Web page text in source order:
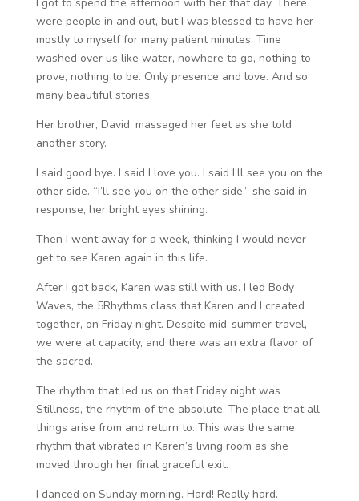
I got to spend the afternoon with her that day. There
were people in and out, but I was blessed to have her
mostly to myself for many patient minutes. Time
washed over us like water, nowhere to go, nothing to
prove, nothing to be. Only presence and love. And so
many beautiful stories.
Her brother, David, massaged her feet as she told
another story.
I said good bye. I said I love you. I said I’ll see you on the
other side. “I’ll see you on the other side,” she said in
response, her bright eyes shining.
Then I went away for a week, thinking I would never
get to see Karen again in this life.
After I got back, Karen was still with us. I led Body
Waves, the 5Rhythms class that Karen and I created
together, on Friday night. Despite mid-summer travel,
we were at capacity, and there was an extra flavor of
the sacred.
The rhythm that led us on that Friday night was
Stillness, the rhythm of the absolute. The place that all
things arise from and return to. This was the same
rhythm that vibrated in Karen’s living room as she
moved through her final graceful exit.
I danced on Sunday morning. Hard! Really hard.